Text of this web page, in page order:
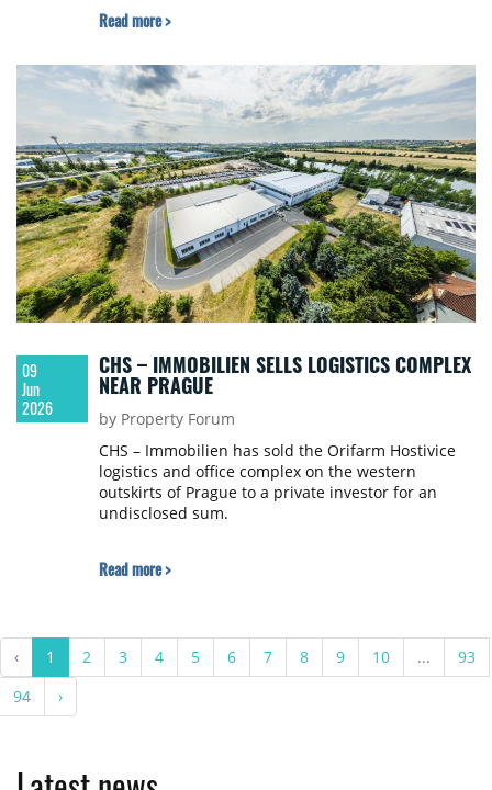
answer lies in adaptability, strong fundamentals
regardless of sector.
Read more >
09
Jun
2026
CHS – IMMOBILIEN SELLS LOGISTICS COMPLEX
NEAR PRAGUE
by Property Forum
CHS – Immobilien has sold the Orifarm Hostivice
logistics and office complex on the western
outskirts of Prague to a private investor for an
undisclosed sum.
Read more >
‹ 1 2 3 4 5 6 7 8 9 10 ...
93
94
›